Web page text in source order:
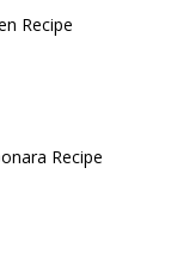
Recipe
Recipe